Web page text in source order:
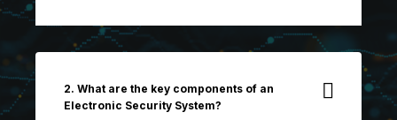
2. What are the key components of an
Electronic Security System?